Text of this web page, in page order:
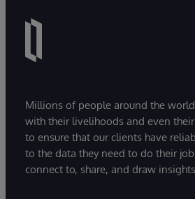
Millions of people around the
with their livelihoods and even
to ensure that our clients have
to the data they need to do their
connect to, share, and draw